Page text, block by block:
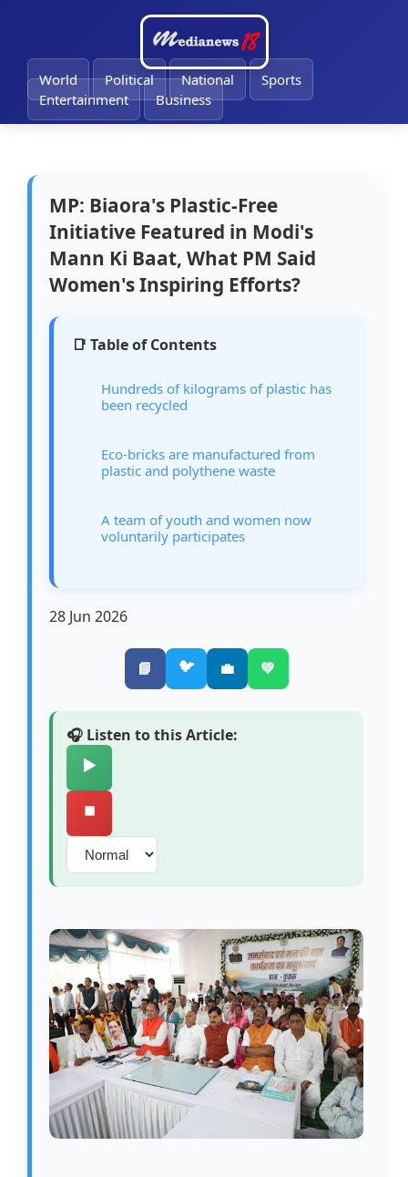
World Political National
Sports
Entertainment
Business
MP: Biaora's Plastic-Free
Initiative Featured in Modi's
Mann Ki Baat, What PM Said
Women's Inspiring Efforts?
📑 Table of Contents
Hundreds of kilograms of plastic has
been recycled
Eco-bricks are manufactured from
plastic and polythene waste
A team of youth and women now
voluntarily participates
28 Jun 2026
📘 🐦 💼 💚
🎧 Listen to this Article:
▶️
⏹️